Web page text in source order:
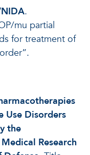
.
mu partial
for treatment of
Use Disorders
the
Research